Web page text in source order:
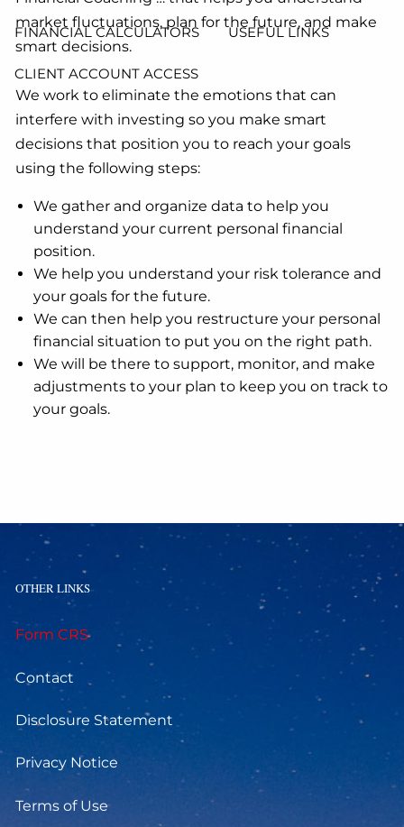
FINANCIAL CALCULATORS USEFUL LINKS
CLIENT ACCOUNT ACCESS
market fluctuations, plan for the future, and make
smart decisions.
We work to eliminate the emotions that can
interfere with investing so you make smart
decisions that position you to reach your goals
using the following steps:
We gather and organize data to help you
understand your current personal financial
position.
We help you understand your risk tolerance and
your goals for the future.
We can then help you restructure your personal
financial situation to put you on the right path.
We will be there to support, monitor, and make
adjustments to your plan to keep you on track to
your goals.
OTHER LINKS
Form CRS
Contact
Disclosure Statement
Privacy Notice
Terms of Use